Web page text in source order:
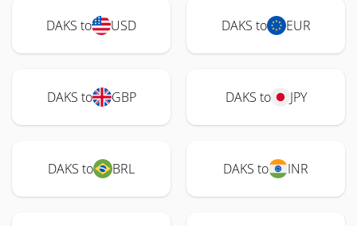
DAKS to USD DAKS to EUR
DAKS to GBP DAKS to JPY
DAKS to BRL DAKS to INR